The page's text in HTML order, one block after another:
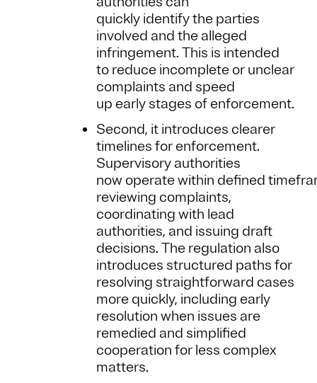
quickly identify the parties
involved and the alleged
infringement. This is intended
to reduce incomplete or unclear
complaints and speed
up early stages of enforcement.
Second, it introduces clearer
timelines for enforcement.
Supervisory authorities
now operate within defined
reviewing complaints,
coordinating with lead
authorities, and issuing draft
decisions. The regulation also
introduces structured paths for
resolving straightforward cases
more quickly, including early
resolution when issues are
remedied and simplified
cooperation for less complex
matters.